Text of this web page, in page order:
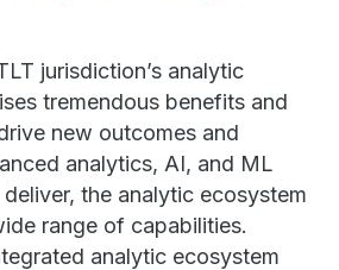
jurisdiction’s analytic
tremendous benefits and
new outcomes and
analytics, AI, and ML
the analytic ecosystem
range of capabilities.
analytic ecosystem